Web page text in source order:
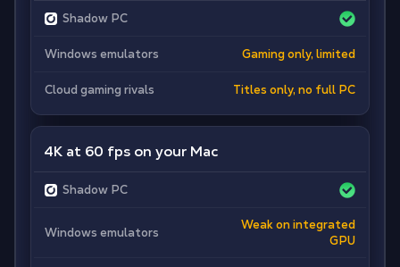
Shadow PC
Windows emulators Gaming only, limited
Cloud gaming rivals Titles only, no full PC
4K at 60 fps on your Mac
Shadow PC
Windows emulators
Weak on integrated
GPU